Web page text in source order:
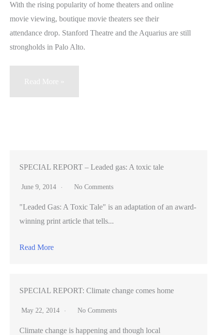
With the rising popularity of home theaters and online
movie viewing, boutique movie theaters see their
attendance drop. Stanford Theatre and the Aquarius are still
strongholds in Palo Alto.
Once
remain
Peninsula
Read More »
SPECIAL REPORT – Leaded gas: A toxic tale
June 9, 2014 No Comments
"Leaded Gas: A Toxic Tale" is an adaptation of an award-
winning print article that tells...
Read More
SPECIAL REPORT: Climate change comes home
May 22, 2014 No Comments
Climate change is happening and though local